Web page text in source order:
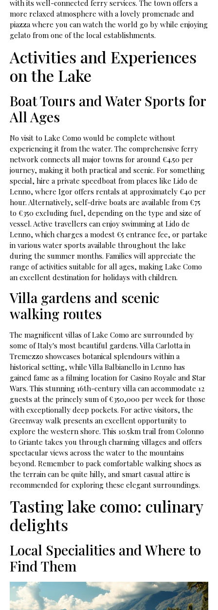
with its well-connected ferry services. The town offers a
more relaxed atmosphere with a lovely promenade and
piazza where you can watch the world go by while enjoying
gelato from one of the local establishments.
Activities and Experiences
on the Lake
Boat Tours and Water Sports for
All Ages
No visit to Lake Como would be complete without
experiencing it from the water. The comprehensive ferry
network connects all major towns for around €4.50 per
journey, making it both practical and scenic. For something
special, hire a private speedboat from places like Lido de
Lenno, where Igor offers rentals at approximately €40 per
hour. Alternatively, self-drive boats are available from €75
to €350 excluding fuel, depending on the type and size of
vessel. Active travellers can enjoy swimming at Lido de
Lenno, which charges a modest €5 entrance fee, or partake
in various water sports available throughout the lake
during the summer months. Families will appreciate the
range of activities suitable for all ages, making Lake Como
an excellent destination for holidays with children.
Villa gardens and scenic
walking routes
The magnificent villas of Lake Como are surrounded by
some of Italy's most beautiful gardens. Villa Carlotta in
Tremezzo showcases botanical splendours within a
historical setting, while Villa Balbianello in Lenno has
gained fame as a filming location for Casino Royale and Star
Wars. This stunning 16th-century villa can accommodate 12
guests at the princely sum of €350,000 per week for those
with exceptionally deep pockets. For active visitors, the
Greenway walk presents an excellent opportunity to
explore the western shore. This 10.5km trail from Colonno
to Griante takes you through charming villages and offers
spectacular views across the water to the mountains
beyond. Remember to pack comfortable walking shoes as
the terrain can be quite hilly, and smart casual attire is
recommended for exploring these elegant surroundings.
Tasting lake como: culinary
delights
Local Specialities and Where to
Find Them